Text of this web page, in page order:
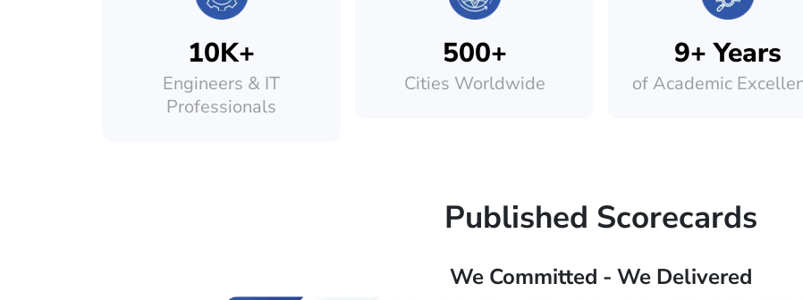
10K+
Engineers & IT
Professionals
500+
Cities Worldwide
9+ Years
of Academic
Published Scorecards
We Committed - We Delivered